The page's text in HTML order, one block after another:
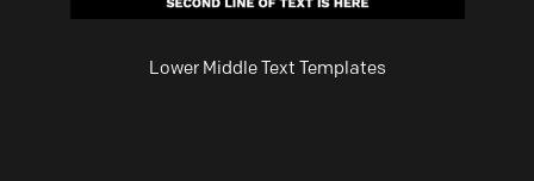
Lower Middle Text Templates